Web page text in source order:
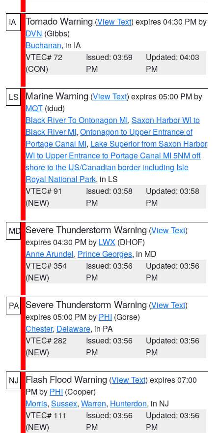
IA Tornado Warning (View Text) expires 04:30 PM by
DVN (Gibbs)
Buchanan, in IA
VTEC# 72
(CON)
Issued: 03:59
PM
Updated: 04:03
PM
LS Marine Warning (View Text) expires 05:00 PM by
MQT (tdud)
Black River To Ontonagon MI, Saxon Harbor WI to
Black River MI, Ontonagon to Upper Entrance of
Portage Canal MI, Lake Superior from Saxon Harbor
WI to Upper Entrance to Portage Canal MI 5NM off
shore to the US/Canadian border including Isle
Royal National Park, in LS
VTEC# 91
(NEW)
Issued: 03:58
PM
Updated: 03:58
PM
MD Severe Thunderstorm Warning (View Text)
expires 04:30 PM by LWX (DHOF)
Anne Arundel, Prince Georges, in MD
VTEC# 354
(NEW)
Issued: 03:56
PM
Updated: 03:56
PM
PA Severe Thunderstorm Warning (View Text)
expires 05:00 PM by PHI (Gorse)
Chester, Delaware, in PA
VTEC# 282
(NEW)
Issued: 03:56
PM
Updated: 03:56
PM
NJ Flash Flood Warning (View Text) expires 07:00
PM by PHI (Cooper)
Morris, Sussex, Warren, Hunterdon, in NJ
VTEC# 111
(NEW)
Issued: 03:56
PM
Updated: 03:56
PM